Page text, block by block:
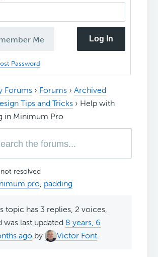
Me Log In
Password
Forums › Forums › Archived
Tips and Tricks › Help with
in Minimum Pro
resolved
pro, padding
topic has 3 replies, 2 voices,
was last updated 8 years, 6
ago by Victor Font.